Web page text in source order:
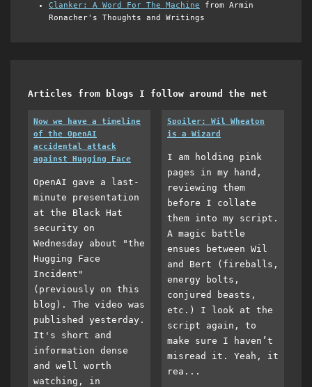
Clanker: A Word For The Machine from Armin
Ronacher's Thoughts and Writings
Articles from blogs I follow around the net
Now we have a timeline
of the OpenAI
accidental attack
against Hugging Face
OpenAI gave a last-
minute presentation
at the Black Hat
security on
Wednesday about "the
Hugging Face
Incident"
(previously on this
blog). The video was
published yesterday.
It's short and
information dense
and well worth
watching, in
Spoiler: Wil Wheaton
is a Wizard
I am holding pink
pages in my hand,
reviewing them
before I collate
them into my script.
A magic battle
ensues between Wil
and Bert (fireballs,
energy bolts,
conjured beasts,
etc.) I look at the
script again, to
make sure I haven’t
misread it. Yeah, it
rea...